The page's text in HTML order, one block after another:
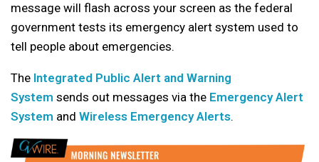
message will flash across your screen as the federal
government tests its emergency alert system used to
tell people about emergencies.
The Integrated Public Alert and Warning
System sends out messages via the Emergency Alert
System and Wireless Emergency Alerts.